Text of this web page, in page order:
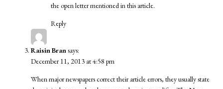
the open letter mentioned in this article.
Reply
Raisin Bransays:
December 11, 2013 at 4:58 pm
When major newspapers correct their article errors, they usually state